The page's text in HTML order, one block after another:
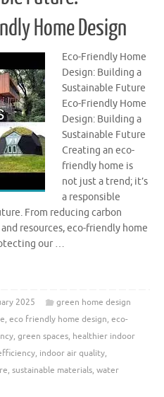
Home Design
Eco-Friendly Home
Design: Building a
Sustainable Future
Eco-Friendly Home
Design: Building a
Sustainable Future
Creating an eco-
friendly home is
not just a trend; it’s
a responsible
From reducing carbon
resources, eco-friendly home
our …
2025
green home design
, eco friendly home design, eco-
, green spaces, healthier indoor
, indoor air quality,
, sustainable materials, water